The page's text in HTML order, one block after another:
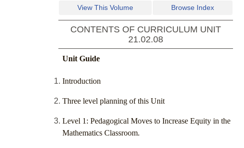
View This Volume Browse Index
CONTENTS OF CURRICULUM UNIT
21.02.08
Unit Guide
Introduction
Three level planning of this Unit
Level 1: Pedagogical Moves to Increase Equity in the
Mathematics Classroom.